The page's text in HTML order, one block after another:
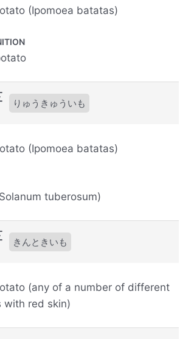
(Ipomoea batatas)
りゅうきゅういも
(Ipomoea batatas)
tuberosum)
きんときいも
(any of a number of different
with red skin)